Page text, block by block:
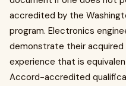
accredited by the
program. Electronics
demonstrate their acquired
experience that is
Accord-accredited